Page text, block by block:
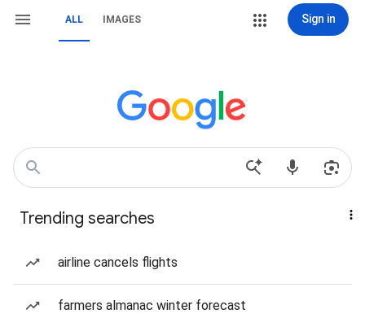
ALL IMAGES Sign in
Trending searches
airline cancels flights
farmers almanac winter forecast